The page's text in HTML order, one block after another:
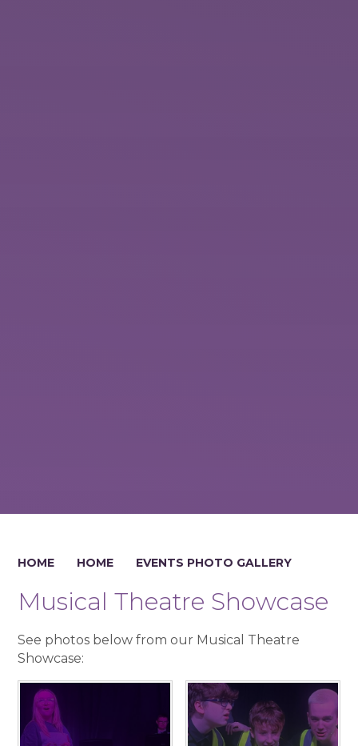
HOME HOME EVENTS PHOTO GALLERY
Musical Theatre Showcase
See photos below from our Musical Theatre
Showcase: